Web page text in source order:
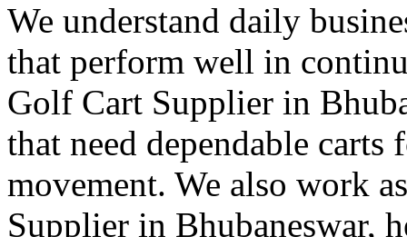
We understand daily
that perform well in
Golf Cart Supplier in
that need dependable carts
movement. We also work
Supplier in Bhubaneswar,